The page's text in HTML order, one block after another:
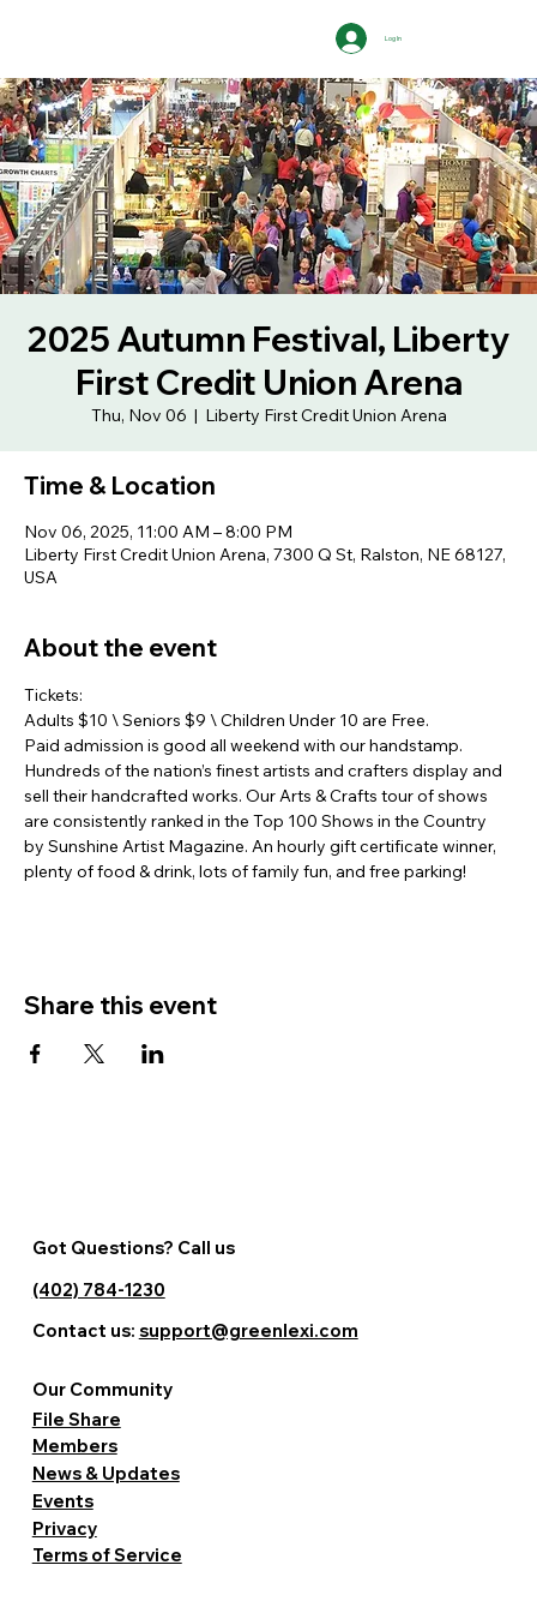
Log In
2025 Autumn Festival, Liberty
First Credit Union Arena
Thu, Nov 06
  |
Liberty First Credit Union Arena
Time & Location
Nov 06, 2025, 11:00 AM – 8:00 PM
Liberty First Credit Union Arena, 7300 Q St, Ralston, NE 68127,
USA
About the event
Tickets:
Adults $10 \ Seniors $9 \ Children Under 10 are Free.
Paid admission is good all weekend with our handstamp.
Hundreds of the nation’s finest artists and crafters display and
sell their handcrafted works. Our Arts & Crafts tour of shows
are consistently ranked in the Top 100 Shows in the Country
by Sunshine Artist Magazine. An hourly gift certificate winner,
plenty of food & drink, lots of family fun, and free parking!
Share this event
Terms of Service
Privacy
Events
News & Updates
Members
File Share
Our Community
Got Questions? Call us
(402) 784-1230
Contact us: support@greenlexi.com